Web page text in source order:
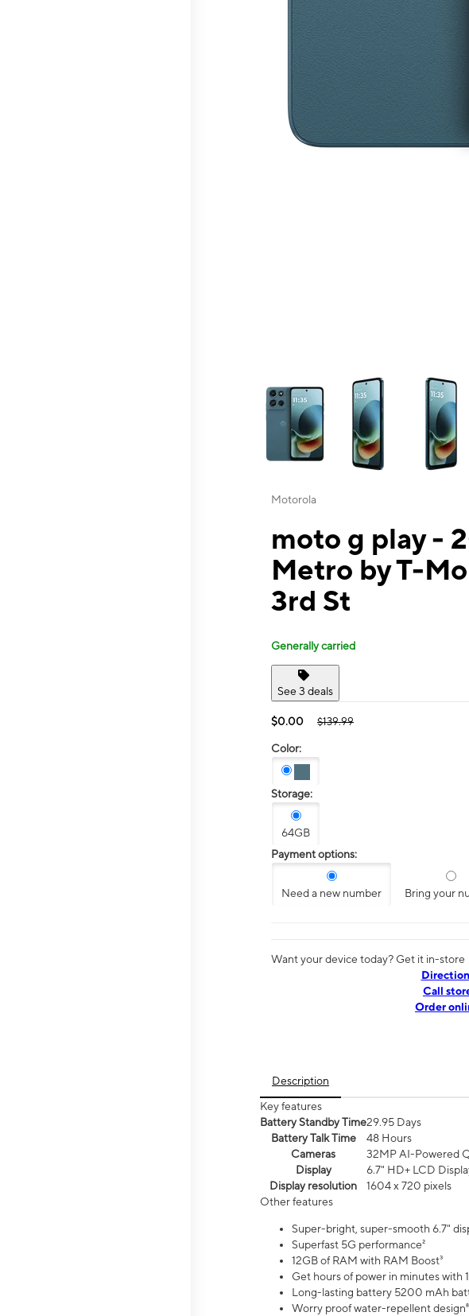
This carousel contains a column of small
Motorola
moto g play -
Metro by T-
3rd St
Generally carried
See 3 deals
$0.00 $139.99
Color:
Storage:
64GB
Payment options:
Need a new number Bring your
Want your device today? Get it in-store
Call
Order
Description
Key features
Battery Standby Time29.95 Days
Battery Talk Time
48 Hours
Cameras
32MP AI-Powered
Display
6.7" HD+ LCD
Display resolution
1604 x 720 pixels
Other features
Super-bright, super-smooth 6.7"
Superfast 5G performance²
12GB of RAM with RAM Boost³
Get hours of power in minutes with
Long-lasting battery 5200 mAh
Worry proof water-repellent design⁸